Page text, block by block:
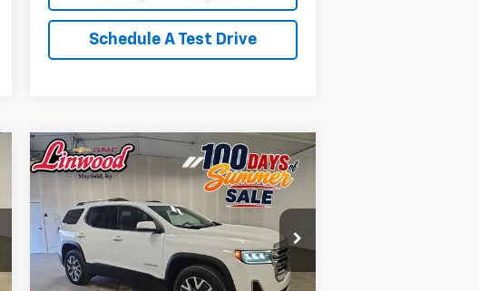
Schedule A Test Drive
Used2023 GMC AcadiaSLT
Price Drop
VIN:1GKKNML45PZ223774Stock:
G2149A
Model:TND26
BUY FINANCE
$25,267
PRICE
Compare Vehicle